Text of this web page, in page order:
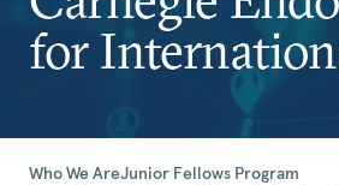
for
Who We AreJunior Fellows Program